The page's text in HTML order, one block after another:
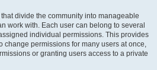
divide the community into manageable
work with. Each user can belong to several
individual permissions. This provides
change permissions for many users at once,
or granting users access to a private